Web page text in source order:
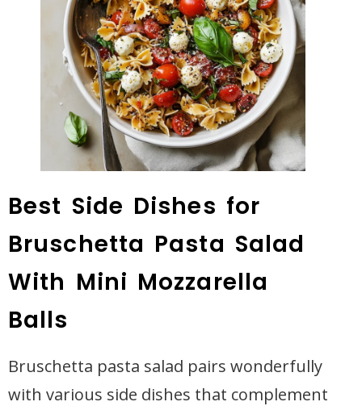
Best Side Dishes for
Bruschetta Pasta Salad
With Mini Mozzarella
Balls
Bruschetta pasta salad pairs wonderfully
with various side dishes that complement